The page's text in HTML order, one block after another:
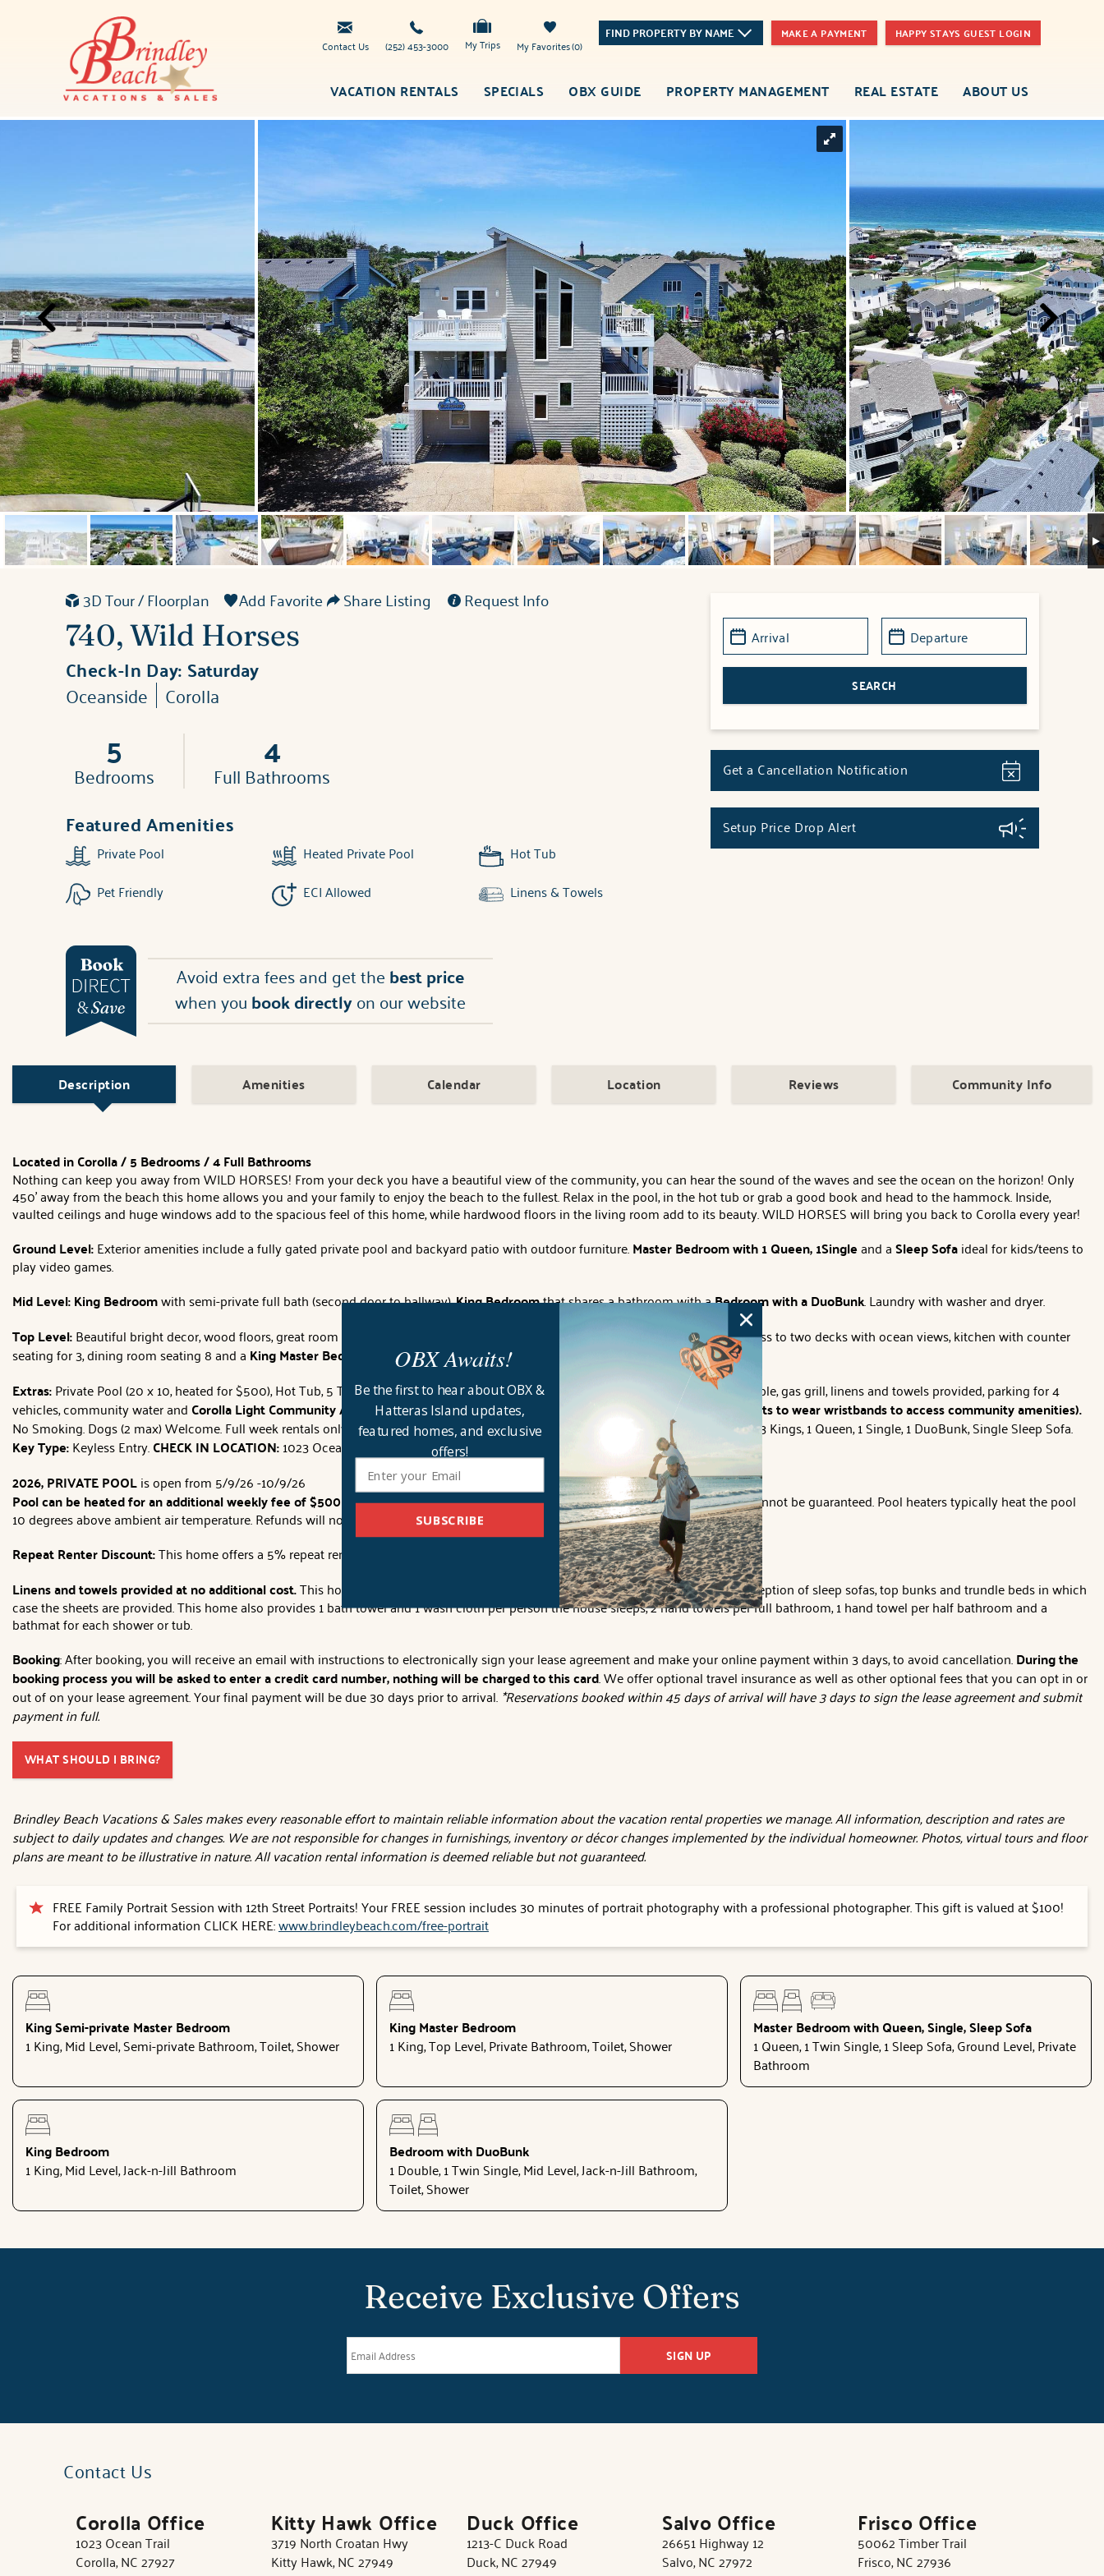
Brindley
Beach
Vacations
Contact Us (252) 453-3000 My Trips 0
My Favorites
FIND PROPERTY BY NAME MAKE A PAYMENT HAPPY STAYS GUEST LOGIN
VACATION RENTALS SPECIALS OBX GUIDE PROPERTY MANAGEMENT REAL ESTATE ABOUT US
3D Tour / Floorplan Add Favorite Share Listing Request Info
740, Wild Horses
Check-In Day: Saturday
Oceanside Corolla
5
Bedrooms
4
Full Bathrooms
Featured Amenities
Private Pool Heated Private Pool
Hot Tub
Pet Friendly
ECI Allowed Linens & Towels
Avoid extra fees and get thebest price
when youbook directlyon our website
Get a Cancellation Notification
Setup Price Drop Alert
Description
Located in Corolla / 5 Bedrooms / 4 Full Bathrooms
Nothing can keep you away from WILD HORSES! From your deck you have a beautiful view of the community, you can hear the sound of the waves and see the ocean on the horizon! Only
450' away from the beach this home allows you and your family to enjoy the beach to the fullest. Relax in the pool, in the hot tub or grab a good book and head to the hammock. Inside,
vaulted ceilings and huge windows add to the spacious feel of this home, while hardwood floors in the living room add to its beauty. WILD HORSES will bring you back to Corolla every year!
Ground Level:Exterior amenities include a fully gated private pool and backyard patio with outdoor furniture.Master Bedroom with1 Queen, 1Singleand aSleep Sofaideal for kids/teens to
play video games.
Mid Level: KingBedroomwith semi-private full bath (second door to hallway),King Bedroomthat shares a bathroom with aBedroom with aDuoBunk. Laundry with washer and dryer.
Top Level:Beautiful bright decor, wood floors, great room with 55" TV, LG XBoom mini-HIFI system with blue tooth technology, access to two decks with ocean views, kitchen with counter
seating for 3, dining room seating 8 and a King Master Bedroom with private full bathroom.
Extras:Private Pool (20 x 10, heated for $500), Hot Tub, 5 TVs, mini-HIFI system, high-speed internet access, outside shower, picnic table, gas grill, linens and towels provided, parking for 4
vehicles, community water and Corolla Light Community Amenities for 12 (Corolla Light is a private community that requires guests to wear wristbands to access community amenities).
No Smoking. Dogs (2 max) Welcome. Full week rentals only. Distance to beach access:450'.House Address: 1119 Morris Drive. Beds:3 Kings, 1 Queen, 1 Single, 1 DuoBunk, Single Sleep Sofa.
Key Type:Keyless Entry.CHECK IN LOCATION:1023 Ocean Trail, Corolla Office.
2026, PRIVATE POOLis open from 5/9/26 -10/9/26
Pool can be heated for an additional weekly fee of $500 (plus tax). Pool temperatures vary in degree of warmth and temperature cannot be guaranteed. Pool heaters typically heat the pool
10 degrees above ambient air temperature. Refunds will not be issued due to inclement weather or pool temperature.
Repeat Renter Discount:This home offers a 5% repeat renter discount. Must be applied at the time of booking.
Linens and towels provided at no additional cost.This home will provide sheets for all beds and the beds will be made with the exception of sleep sofas, top bunks and trundle beds in which
case the sheets are provided. This home also provides 1 bath towel and 1 wash cloth per person the house sleeps, 2 hand towels per full bathroom, 1 hand towel per half bathroom and a
bathmat for each shower or tub.
Booking: After booking, you will receive an email with instructions to electronically sign your lease agreement and make your online payment within 3 days, to avoid cancellation.During the
booking process you will be asked to enter a credit card number, nothing will be charged to this card. We offer optional travel insurance as well as other optional fees that you can opt in or
out of on your lease agreement. Your final payment will be due 30 days prior to arrival. *Reservations booked within 45 days of arrival will have 3 days to sign the lease agreement and submit
payment in full.
WHAT SHOULD I BRING?
Brindley Beach Vacations & Sales makes every reasonable effort to maintain reliable information about the vacation rental properties we manage. All information, description and rates are
subject to daily updates and changes. We are not responsible for changes in furnishings, inventory or décor changes implemented by the individual homeowner. Photos, virtual tours and floor
plans are meant to be illustrative in nature. All vacation rental information is deemed reliable but not guaranteed.
FREE Family Portrait Session with 12th Street Portraits! Your FREE session includes 30 minutes of portrait photography with a professional photographer. This gift is valued at $100!
For additional information CLICK HERE:www.brindleybeach.com/free-portrait
King Semi-private Master Bedroom
1 King, Mid Level, Semi-private Bathroom, Toilet, Shower
King Master Bedroom
1 King, Top Level, Private Bathroom, Toilet, Shower
Master Bedroom with Queen, Single, Sleep Sofa
1 Queen, 1 Twin Single, 1 Sleep Sofa, Ground Level, Private
Bathroom
King Bedroom
1 King, Mid Level, Jack-n-Jill Bathroom
Bedroom with DuoBunk
1 Double, 1 Twin Single, Mid Level, Jack-n-Jill Bathroom,
Toilet, Shower
Amenities Calendar Location Reviews Community Info
Receive Exclusive Offers
SIGN UP
Contact Us
Corolla Office
1023 Ocean Trail
Corolla, NC 27927
Kitty Hawk Office
3719 North Croatan Hwy
Kitty Hawk, NC 27949
Duck Office
1213-C Duck Road
Duck, NC 27949
Salvo Office
26651 Highway 12
Salvo, NC 27972
Frisco Office
50062 Timber Trail
Frisco, NC 27936
SUBSCRIBE
OBX Awaits!
Be the first to hear about OBX &
Hatteras Island updates,
featured homes, and exclusive
offers!